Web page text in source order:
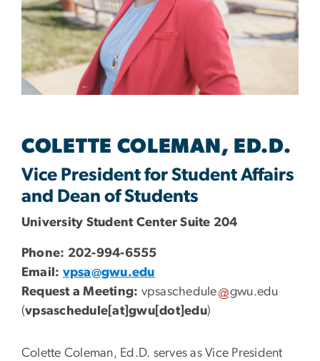
COLETTE COLEMAN, ED.D.
Vice President for Student Affairs
and Dean of Students
University Student Center Suite 204
Phone: 202-994-6555
Email: vpsa@gwu.edu
Request a Meeting: vpsaschedule gwu.edu
(vpsaschedule[at]gwu[dot]edu)
Colette Coleman, Ed.D. serves as Vice President